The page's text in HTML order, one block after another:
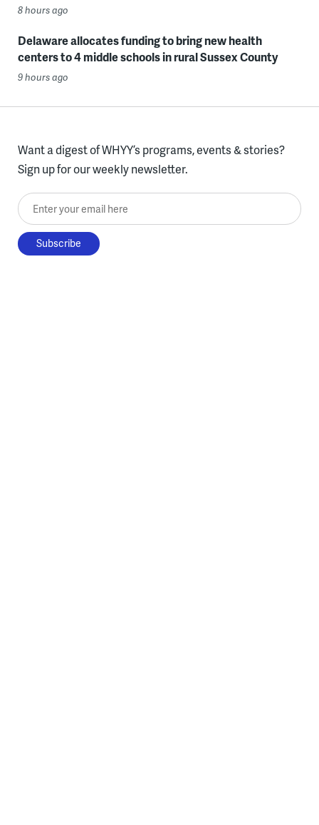
8 hours ago
Delaware allocates funding to bring new health
centers to 4 middle schools in rural Sussex County
9 hours ago
Want a digest of WHYY’s programs, events & stories?
Sign up for our weekly newsletter.
Enter your email here